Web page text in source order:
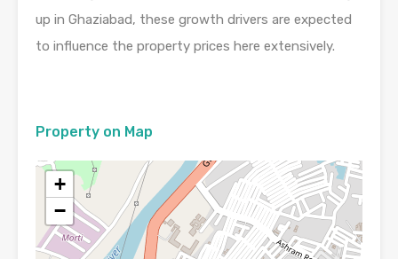
up in Ghaziabad, these growth drivers are expected
to influence the property prices here extensively.
Property on Map
+
−